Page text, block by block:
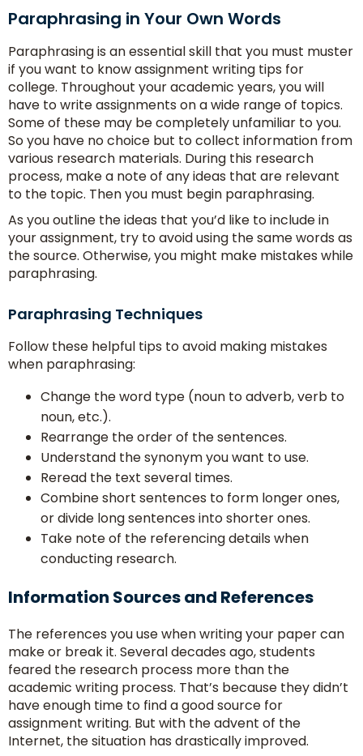
Paraphrasing in Your Own Words
Paraphrasing is an essential skill that you must muster
if you want to know assignment writing tips for
college. Throughout your academic years, you will
have to write assignments on a wide range of topics.
Some of these may be completely unfamiliar to you.
So you have no choice but to collect information from
various research materials. During this research
process, make a note of any ideas that are relevant
to the topic. Then you must begin paraphrasing.
As you outline the ideas that you’d like to include in
your assignment, try to avoid using the same words as
the source. Otherwise, you might make mistakes while
paraphrasing.
Paraphrasing Techniques
Follow these helpful tips to avoid making mistakes
when paraphrasing:
Change the word type (noun to adverb, verb to
noun, etc.).
Rearrange the order of the sentences.
Understand the synonym you want to use.
Reread the text several times.
Combine short sentences to form longer ones,
or divide long sentences into shorter ones.
Take note of the referencing details when
conducting research.
Information Sources and References
The references you use when writing your paper can
make or break it. Several decades ago, students
feared the research process more than the
academic writing process. That’s because they didn’t
have enough time to find a good source for
assignment writing. But with the advent of the
Internet, the situation has drastically improved.